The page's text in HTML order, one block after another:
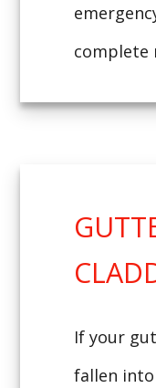
complete
If your
fallen